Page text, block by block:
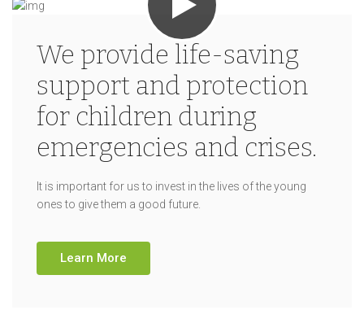
We provide life-saving
support and protection
for children during
emergencies and crises.
It is important for us to invest in the lives of the young
ones to give them a good future.
Learn More